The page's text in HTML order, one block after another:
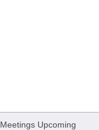
Meetings Upcoming